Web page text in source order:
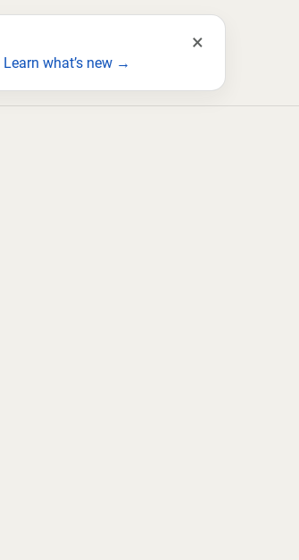
Learn what’s new →
×